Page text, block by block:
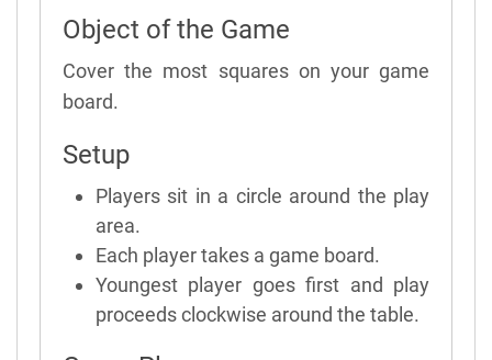
Object of the Game
Cover the most squares on your game
board.
Setup
Players sit in a circle around the play
area.
Each player takes a game board.
Youngest player goes first and play
proceeds clockwise around the table.